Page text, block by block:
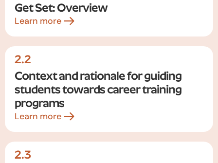
Get Set: Overview
Learn more
2.2
Context and rationale for guiding
students towards career training
programs
Learn more
2.3